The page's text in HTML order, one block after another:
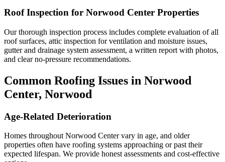
Roof Inspection for Norwood Center Properties
Our thorough inspection process includes complete evaluation of all
roof surfaces, attic inspection for ventilation and moisture issues,
gutter and drainage system assessment, a written report with photos,
and clear no-pressure recommendations.
Common Roofing Issues in Norwood
Center, Norwood
Age-Related Deterioration
Homes throughout Norwood Center vary in age, and older
properties often have roofing systems approaching or past their
expected lifespan. We provide honest assessments and cost-effective